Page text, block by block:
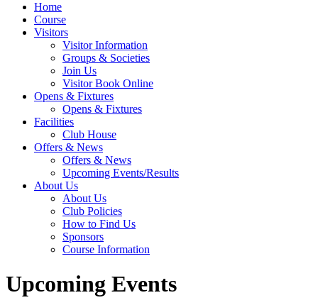
Home
Course
Visitors
Visitor Information
Groups & Societies
Join Us
Visitor Book Online
Opens & Fixtures
Opens & Fixtures
Facilities
Club House
Offers & News
Offers & News
Upcoming Events/Results
About Us
About Us
Club Policies
How to Find Us
Sponsors
Course Information
Upcoming Events